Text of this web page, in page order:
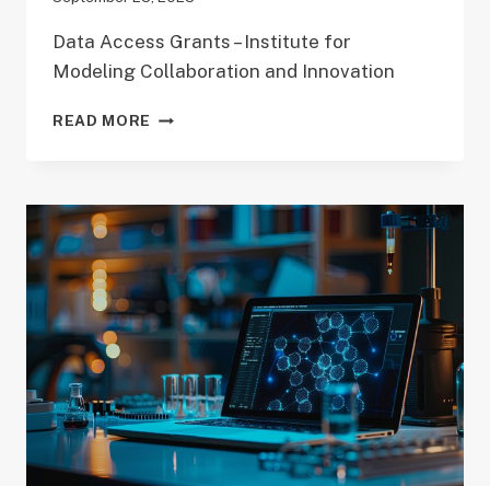
Data Access Grants – Institute for
Modeling Collaboration and Innovation
READ MORE DATA
DEADLINE